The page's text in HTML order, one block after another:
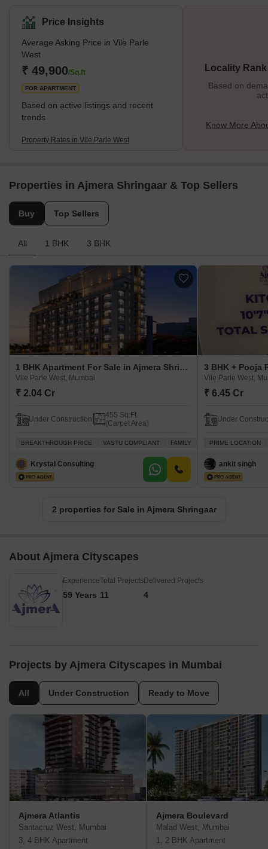
bounded by Juhu to the west, Andheri to the north, Santa Cruz to
the south, and the Western Express Highway to the east.
Moreover, Vile Parle West’s proximity to domestic and
international airports makes it a convenient choice for travellers
and professionals. Furthermore, with a diverse popula
Price Insights
Average Asking Price in Vile Parle
West
₹ 49,900/Sq.ft
FOR APARTMENT
Based on active listings and recent
trends
Property Rates in Vile Parle West
Locality
Based on
Know More
Properties in Ajmera Shringaar & Top Sellers
Buy Top Sellers
All 1 BHK 3 BHK
1 BHK Apartment For Sale in Ajmera Shringaar Vile Parle West, Mumbai
Vile Parle West, Mumbai
₹ 2.04 Cr
Under Construction
455 Sq.Ft.
(Carpet Area)
BREAKTHROUGH PRICE VASTU COMPLIANT FAMILY PEACEFUL VICINITY
Krystal Consulting
Vile Parle West,
₹ 6.45 Cr
Under
PRIME LOCATION
ankit singh
2 properties for Sale in Ajmera Shringaar
About Ajmera Cityscapes
Experience
59 Years
Total Projects
11
Delivered Projects
4
Projects by Ajmera Cityscapes in Mumbai
All Under Construction Ready to Move
Ajmera Atlantis
Santacruz West, Mumbai
3, 4 BHK Apartment
Ajmera Boulevard
Malad West, Mumbai
1, 2 BHK Apartment